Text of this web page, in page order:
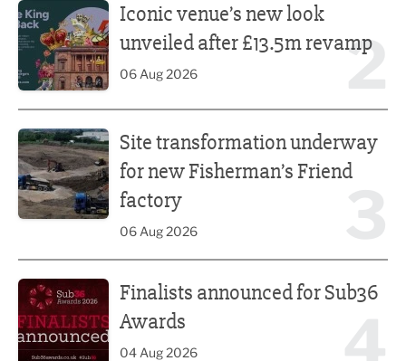
2
Iconic venue’s new look
unveiled after £13.5m revamp
06 Aug 2026
Site transformation underway
for new Fisherman’s Friend
factory
06 Aug 2026
Finalists announced for Sub36
Awards
04 Aug 2026